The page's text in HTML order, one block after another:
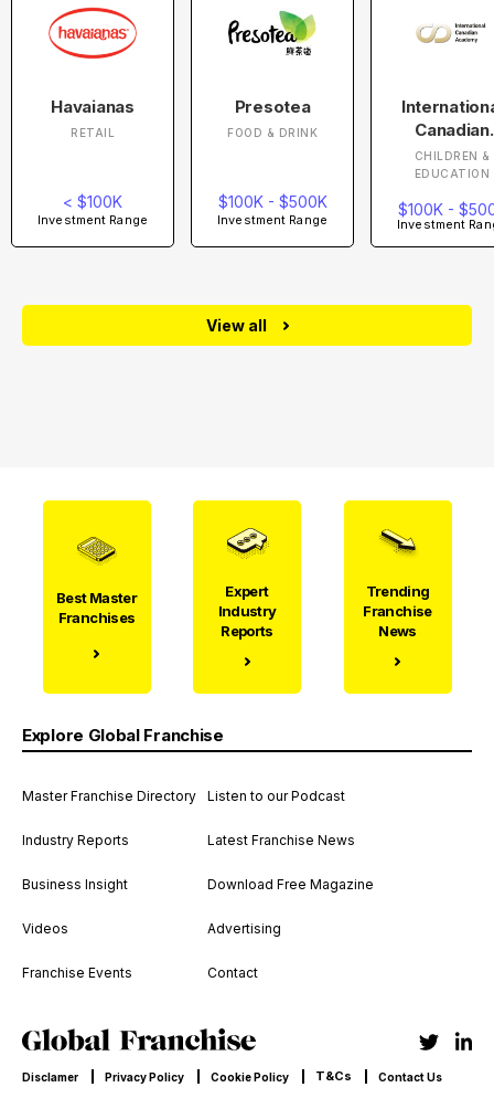
Havaianas
RETAIL
< $100K
Investment Range
Presotea
FOOD & DRINK
$100K - $500K
Investment Range
Canadian
Academy
CHILDREN &
EDUCATION
$100K -
Investment
View all
Best Master
Franchises
Expert
Industry
Reports
Trending
Franchise
News
Explore Global Franchise
Master Franchise Directory
Industry Reports
Business Insight
Videos
Franchise Events
Listen to our Podcast
Latest Franchise News
Download Free Magazine
Advertising
Contact
Disclamer Privacy Policy Cookie Policy T&Cs Contact Us